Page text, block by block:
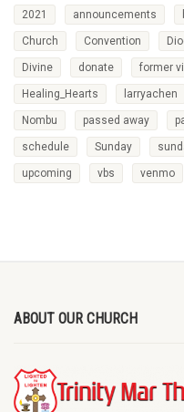
2021 announcements
Church Convention
Divine donate former
Healing_Hearts larryachen
Nombu passed away
schedule Sunday
upcoming vbs venmo
ABOUT OUR CHURCH